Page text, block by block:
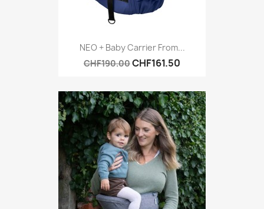
NEO + Baby Carrier From...
CHF190.00CHF161.50